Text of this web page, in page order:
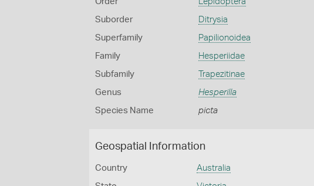
Suborder Ditrysia
Superfamily Papilionoidea
Family Hesperiidae
Subfamily Trapezitinae
Genus Hesperilla
Species Name picta
Geospatial Information
Country Australia